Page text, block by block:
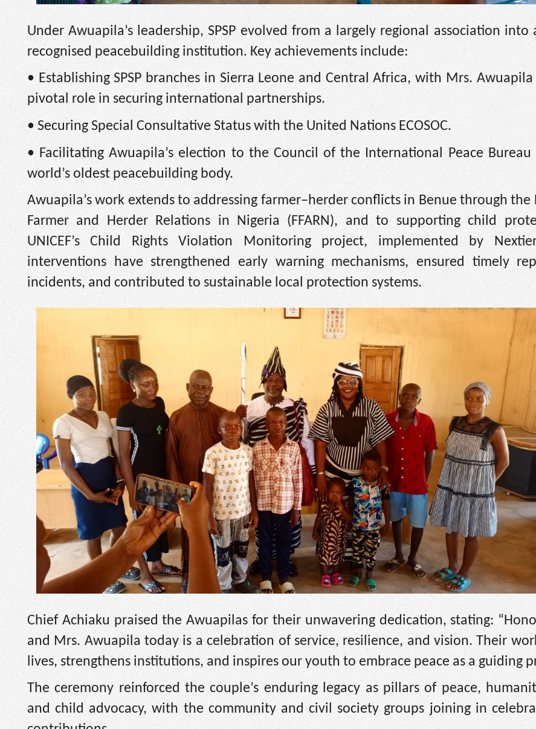
Under Awuapila’s leadership, SPSP evolved from a largely regional association into
recognised peacebuilding institution. Key achievements include:
• Establishing SPSP branches in Sierra Leone and Central Africa, with Mrs.
pivotal role in securing international partnerships.
• Securing Special Consultative Status with the United Nations ECOSOC.
• Facilitating Awuapila’s election to the Council of the International Peace Bureau
world’s oldest peacebuilding body.
Awuapila’s work extends to addressing farmer–herder conflicts in Benue through the
Farmer and Herder Relations in Nigeria (FFARN), and to supporting child
UNICEF’s Child Rights Violation Monitoring project, implemented by
interventions have strengthened early warning mechanisms, ensured timely
incidents, and contributed to sustainable local protection systems.
Chief Achiaku praised the Awuapilas for their unwavering dedication, stating:
and Mrs. Awuapila today is a celebration of service, resilience, and vision. Their
lives, strengthens institutions, and inspires our youth to embrace peace as a guiding
The ceremony reinforced the couple’s enduring legacy as pillars of peace,
and child advocacy, with the community and civil society groups joining in